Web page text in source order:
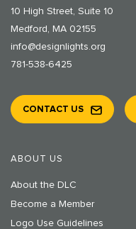
10 High Street, Suite 10
Medford, MA 02155
info@designlights.org
781-538-6425
ABOUT US
About the DLC
Become a Member
Logo Use Guidelines
CONTACT US